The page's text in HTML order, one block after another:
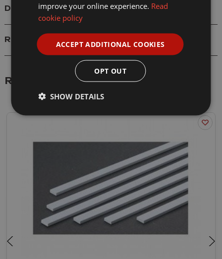
Delivery
Reviews
Related Products
improve your online experience. Read
cookie policy
ACCEPT ADDITIONAL COOKIES
OPT OUT
SHOW DETAILS